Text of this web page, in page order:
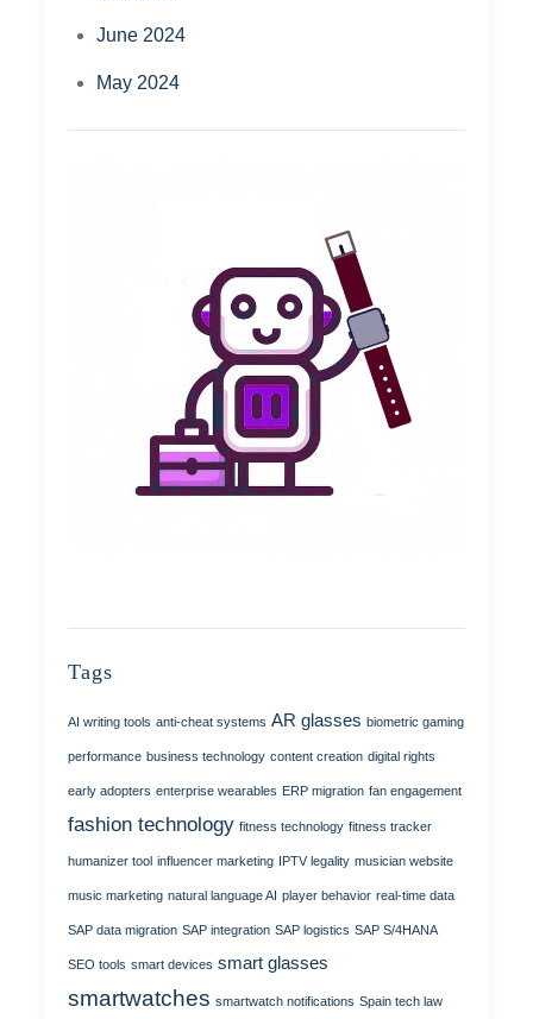
June 2024
May 2024
Tags
AI writing tools anti-cheat systems AR glasses biometric gaming
performance business technology content creation digital rights
early adopters enterprise wearables ERP migration fan engagement
fashion technology fitness technology fitness tracker
humanizer tool influencer marketing IPTV legality musician website
music marketing natural language AI player behavior real-time data
SAP data migration SAP integration SAP logistics SAP S/4HANA
SEO tools smart devices smart glasses
smartwatches smartwatch notifications Spain tech law